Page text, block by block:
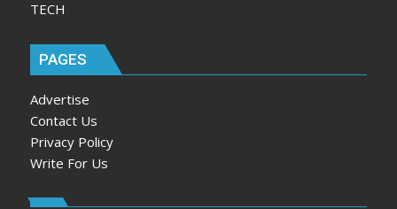
TECH
PAGES
Advertise
Contact Us
Privacy Policy
Write For Us